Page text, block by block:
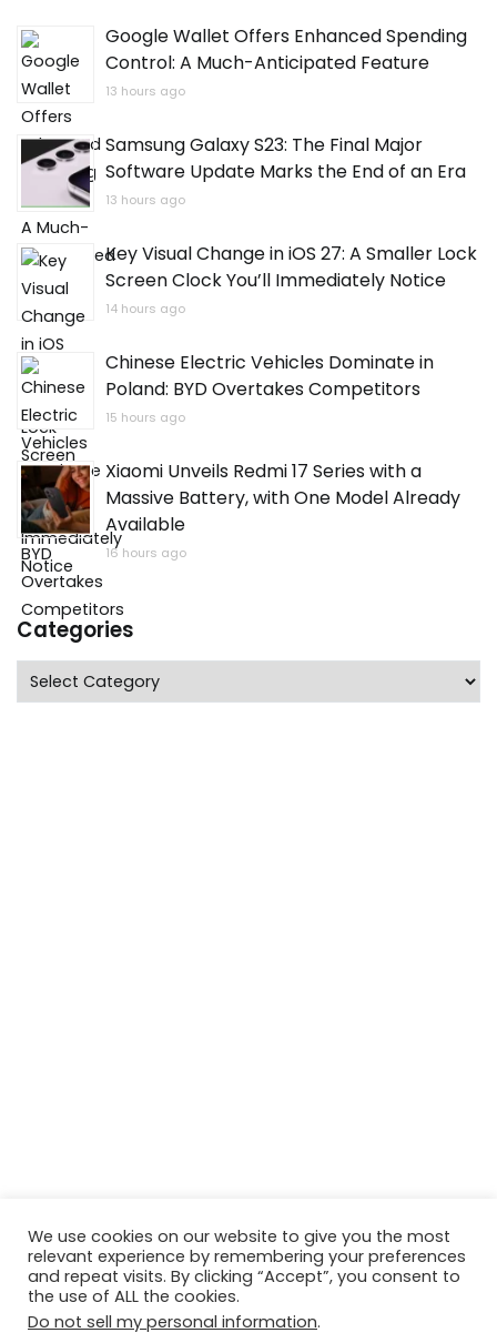
Google Wallet Offers Enhanced Spending
Control: A Much-Anticipated Feature
13 hours ago
Samsung Galaxy S23: The Final Major
Software Update Marks the End of an Era
13 hours ago
Key Visual Change in iOS 27: A Smaller Lock
Screen Clock You’ll Immediately Notice
14 hours ago
Chinese Electric Vehicles Dominate in
Poland: BYD Overtakes Competitors
15 hours ago
Xiaomi Unveils Redmi 17 Series with a
Massive Battery, with One Model Already
Available
16 hours ago
Categories
Categories
We use cookies on our website to give you the most
relevant experience by remembering your preferences
and repeat visits. By clicking “Accept”, you consent to
the use of ALL the cookies.
Do not sell my personal information.